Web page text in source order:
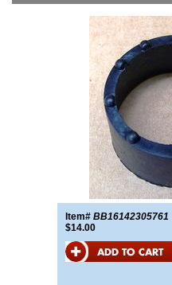
Item# BB16142305761
$14.00